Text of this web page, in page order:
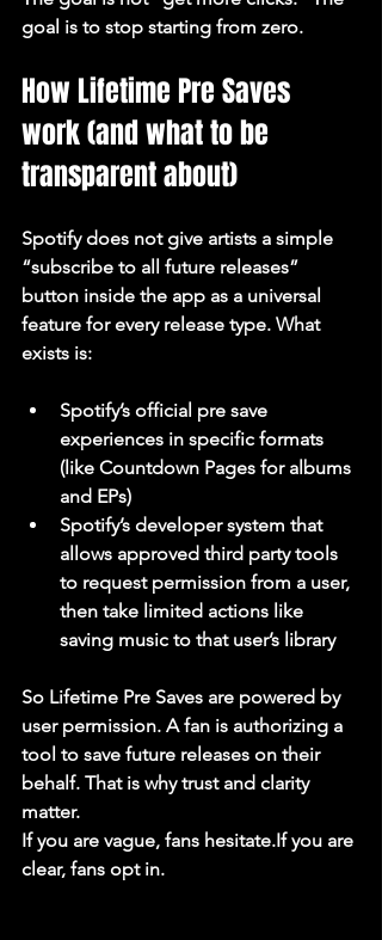
goal is to stop starting from zero.
How Lifetime Pre Saves
work (and what to be
transparent about)
Spotify does not give artists a simple
“subscribe to all future releases”
button inside the app as a universal
feature for every release type. What
exists is:
Spotify’s official pre save
experiences in specific formats
(like Countdown Pages for albums
and EPs)
Spotify’s developer system that
allows approved third party tools
to request permission from a user,
then take limited actions like
saving music to that user’s library
So Lifetime Pre Saves are powered by
user permission. A fan is authorizing a
tool to save future releases on their
behalf. That is why trust and clarity
matter.
If you are vague, fans hesitate.If you are
clear, fans opt in.